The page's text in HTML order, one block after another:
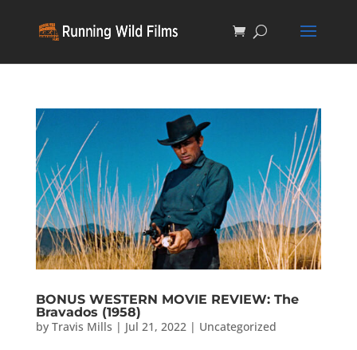
BONUS WESTERN MOVIE REVIEW: The
Bravados (1958)
by Travis Mills | Jul 21, 2022 | Uncategorized